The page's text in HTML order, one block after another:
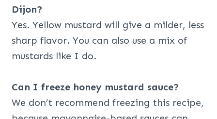
Dijon?
Yes. Yellow mustard will give a milder, less
sharp flavor. You can also use a mix of
mustards like I do.
Can I freeze honey mustard sauce?
We don’t recommend freezing this recipe,